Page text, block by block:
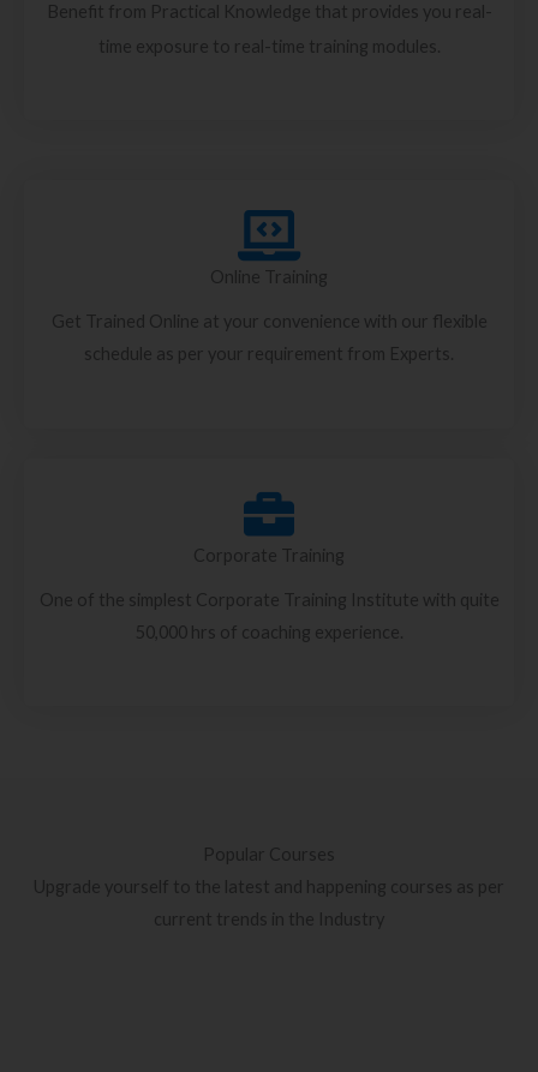
Benefit from Practical Knowledge that provides you real-
time exposure to real-time training modules.
Online Training
Get Trained Online at your convenience with our flexible
schedule as per your requirement from Experts.
Corporate Training
One of the simplest Corporate Training Institute with quite
50,000 hrs of coaching experience.
Popular Courses
Upgrade yourself to the latest and happening courses as per
current trends in the Industry